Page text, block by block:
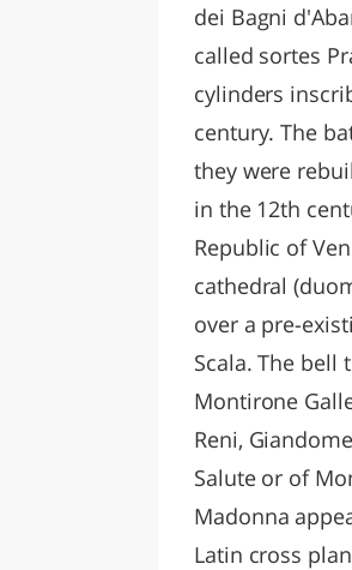
dei Bagni
called sortes
cylinders
century. The
they were
in the 12th
Republic of
cathedral
over a pre-
Scala. The
Montirone
Reni,
Salute or of
Madonna
Latin cross